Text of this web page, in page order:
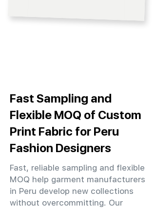
Fast Sampling and
Flexible MOQ of Custom
Print Fabric for Peru
Fashion Designers
Fast, reliable sampling and flexible
MOQ help garment manufacturers
in Peru develop new collections
without overcommitting. Our